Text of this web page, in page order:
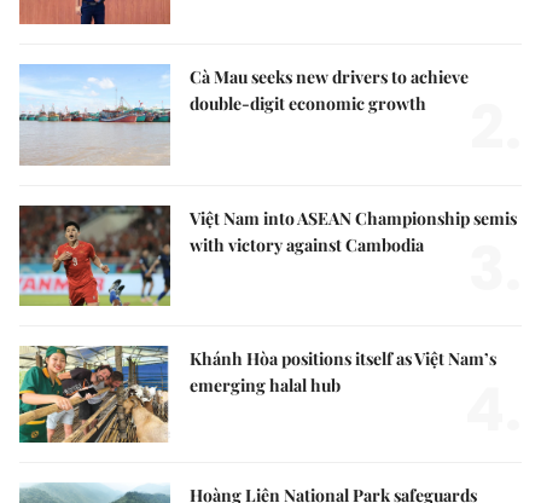
Cà Mau seeks new drivers to achieve
double-digit economic growth
Việt Nam into ASEAN Championship semis
with victory against Cambodia
Khánh Hòa positions itself as Việt Nam’s
emerging halal hub
Hoàng Liên National Park safeguards